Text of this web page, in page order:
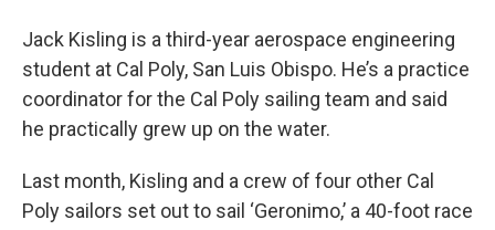
Jack Kisling is a third-year aerospace engineering
student at Cal Poly, San Luis Obispo. He’s a practice
coordinator for the Cal Poly sailing team and said
he practically grew up on the water.
Last month, Kisling and a crew of four other Cal
Poly sailors set out to sail ‘Geronimo,’ a 40-foot race